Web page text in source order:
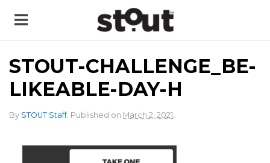
STOUT-CHALLENGE_BE-
LIKEABLE-DAY-H
By STOUT Staff. Published on March 2, 2021.